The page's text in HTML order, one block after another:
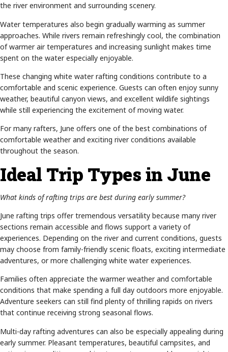
the river environment and surrounding scenery.
Water temperatures also begin gradually warming as summer
approaches. While rivers remain refreshingly cool, the combination
of warmer air temperatures and increasing sunlight makes time
spent on the water especially enjoyable.
These changing white water rafting conditions contribute to a
comfortable and scenic experience. Guests can often enjoy sunny
weather, beautiful canyon views, and excellent wildlife sightings
while still experiencing the excitement of moving water.
For many rafters, June offers one of the best combinations of
comfortable weather and exciting river conditions available
throughout the season.
Ideal Trip Types in June
What kinds of rafting trips are best during early summer?
June rafting trips offer tremendous versatility because many river
sections remain accessible and flows support a variety of
experiences. Depending on the river and current conditions, guests
may choose from family-friendly scenic floats, exciting intermediate
adventures, or more challenging white water experiences.
Families often appreciate the warmer weather and comfortable
conditions that make spending a full day outdoors more enjoyable.
Adventure seekers can still find plenty of thrilling rapids on rivers
that continue receiving strong seasonal flows.
Multi-day rafting adventures can also be especially appealing during
early summer. Pleasant temperatures, beautiful campsites, and